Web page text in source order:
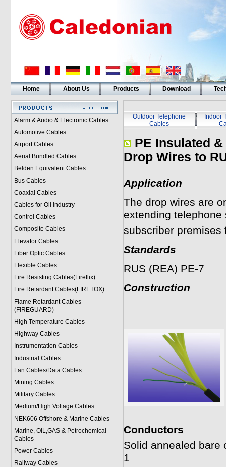
Home About Us Products Download
Alarm & Audio & Electronic Cables
Automotive Cables
Airport Cables
Aerial Bundled Cables
Belden Equivalent Cables
Bus Cables
Coaxial Cables
Cables for Oil Industry
Control Cables
Composite Cables
Elevator Cables
Fiber Optic Cables
Flexible Cables
Fire Resisting Cables(Fireflix)
Fire Retardant Cables(FIRETOX)
Flame Retardant Cables
(FIREGUARD)
High Temperature Cables
Highway Cables
Instrumentation Cables
Industrial Cables
Lan Cables/Data Cables
Mining Cables
Military Cables
Medium/High Voltage Cables
NEK606 Offshore & Marine Cables
Marine, OIL,GAS & Petrochemical
Cables
Power Cables
Railway Cables
Outdoor Telephone
Cables
Indoor
PE Insulated
Drop Wires to
Application
The drop wires are
extending telephone
subscriber premises
Standards
RUS (REA) PE-7
Construction
Conductors
Solid annealed bare
1